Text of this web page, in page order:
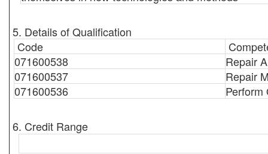
5. Details of Qualification
Code
071600538
Repair
071600537
Repair
071600536
Perform
6. Credit Range